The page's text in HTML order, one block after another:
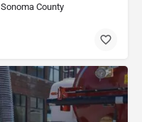
Sonoma County